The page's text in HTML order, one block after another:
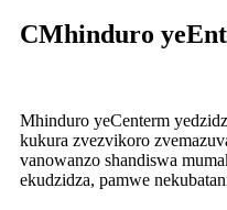
CMhinduro
Mhinduro yeCenterm
kukura zvezvikoro
vanowanzo shandiswa
ekudzidza, pamwe